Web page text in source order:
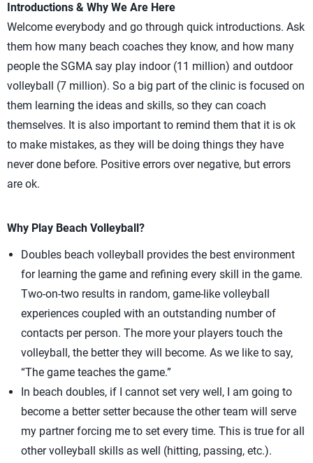
Introductions & Why We Are Here
Welcome everybody and go through quick introductions. Ask
them how many beach coaches they know, and how many
people the SGMA say play indoor (11 million) and outdoor
volleyball (7 million). So a big part of the clinic is focused on
them learning the ideas and skills, so they can coach
themselves. It is also important to remind them that it is ok
to make mistakes, as they will be doing things they have
never done before. Positive errors over negative, but errors
are ok.
Why Play Beach Volleyball?
Doubles beach volleyball provides the best environment
for learning the game and refining every skill in the game.
Two-on-two results in random, game-like volleyball
experiences coupled with an outstanding number of
contacts per person. The more your players touch the
volleyball, the better they will become. As we like to say,
“The game teaches the game.”
In beach doubles, if I cannot set very well, I am going to
become a better setter because the other team will serve
my partner forcing me to set every time. This is true for all
other volleyball skills as well (hitting, passing, etc.).